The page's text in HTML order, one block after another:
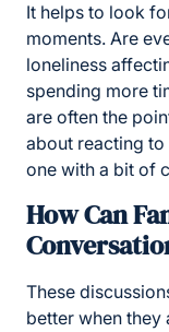
It helps to look
moments. Are
loneliness
spending more
are often the
about reacting
one with a bit of
How Can
These
better when